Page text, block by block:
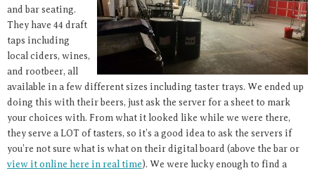
and bar seating.
They have 44 draft
taps including
local ciders, wines,
and rootbeer, all
available in a few different sizes including taster trays. We ended up
doing this with their beers, just ask the server for a sheet to mark
your choices with. From what it looked like while we were there,
they serve a LOT of tasters, so it’s a good idea to ask the servers if
you’re not sure what is what on their digital board (above the bar or
view it online here in real time). We were lucky enough to find a